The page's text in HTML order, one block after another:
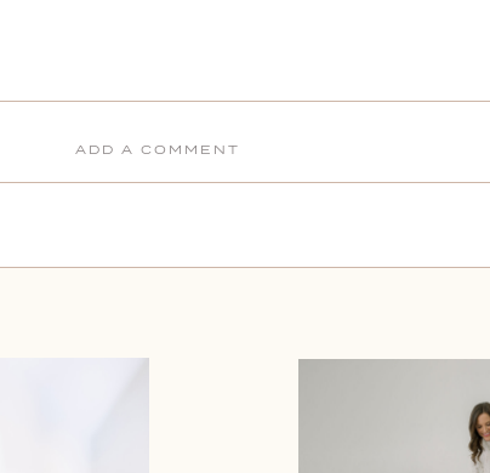
ADD A COMMENT